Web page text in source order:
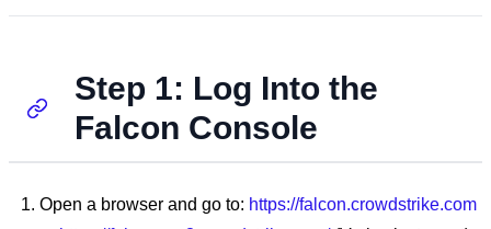
Step 1: Log Into the
Falcon Console
Open a browser and go to: https://falcon.crowdstrike.com